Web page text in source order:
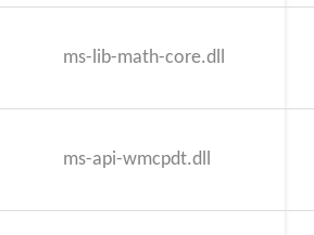
ms-lib-math-core.dll
ms-api-wmcpdt.dll